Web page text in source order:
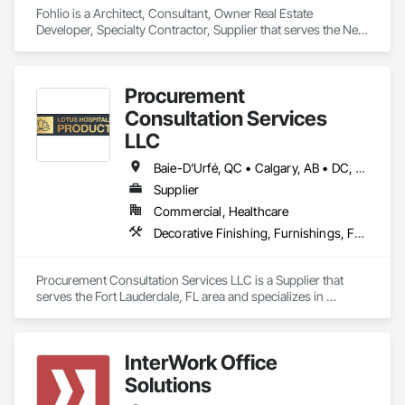
Fohlio is a Architect, Consultant, Owner Real Estate
Developer, Specialty Contractor, Supplier that serves the New
Landscape Design and Engineering.
Procurement
Consultation Services
LLC
Baie-D'Urfé, QC • Calgary, AB • DC, DC • Edmonton, AB • El Paso, TX • Erin, ON • Filadelfia, PA • Gatineau, QC • Greater Sudbury, ON • Guelph, ON • Halifax, NS • Hamilton, ON • Houston, TX • Indianapolis, IN • Kansas City, MO • Laval, QC • London, ON • Los Angeles, CA • Lévis, QC • New York, NY • Niagara Falls, ON • Ottawa, ON • Philadelphia, PA • Portland, OR • Queens, NY • Quesnel, BC • Quinte West, ON • Québec, QC • Regina, SK • Richmond Hill, ON • Richmond, BC • Saint John, NB • San Diego, CA • San Francisco, CA • San Jose, CA • St Francois Xavier, MB • St John's, NL • St-François-Xavier-de-Brompton, QC • Surrey, BC • Tampa, FL • Toronto, ON • Union, NJ • University Park, PA • Uxbridge, ON • Vancouver, BC • Vaughan, ON • Ville de Québec, QC • Xenia, IL • Xenia, OH • Yellowhead County, AB • York, PA • Alabama • Arizona • Arkansas • British Columbia • California • Colorado • Delaware • Georgia • Hawaii • Idaho • Illinois • Indiana • Iowa • Kansas • Kentucky • Louisiana • Manitoba • Maryland • Massachusetts • Michigan • Missouri • New Brunswick • New Jersey • New York • Newfoundland and Labrador • North Carolina • Nova Scotia • Ohio • Ontario • Oregon • Pennsylvania • Prince Edward Island • Québec • Rhode Island • Saskatchewan • South Carolina • Tennessee • Texas • Virginia • Wisconsin
Supplier
Commercial, Healthcare
Decorative Finishing, Furnishings, Furniture, Interior Design, Manufactured Casework
Procurement Consultation Services LLC is a Supplier that
serves the Fort Lauderdale, FL area and specializes in
InterWork Office
Solutions